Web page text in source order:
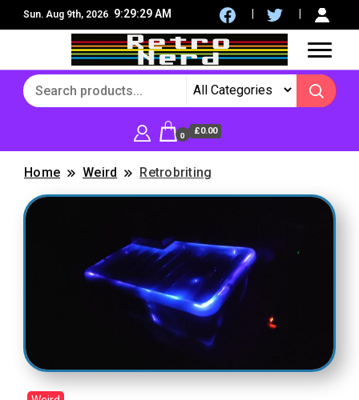
Sun. Aug 9th, 2026 9:29:30 AM
RetroNerd
8Bit, 16Bit, Retro computers, Retro Games, reviews,
social community
0 £0.00
Home Weird Retrobriting